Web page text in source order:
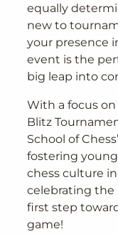
equally
new to
your presence
event is the
big leap into
With a focus
Blitz
School of
fostering
chess culture
celebrating the
first step
game!